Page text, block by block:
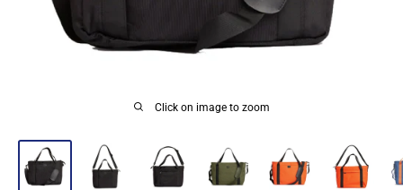
Click on image to zoom